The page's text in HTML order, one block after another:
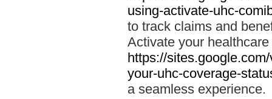
using-activate-uhc-
to track claims and
Activate your
https://
your-uhc-coverage-
a seamless experience.